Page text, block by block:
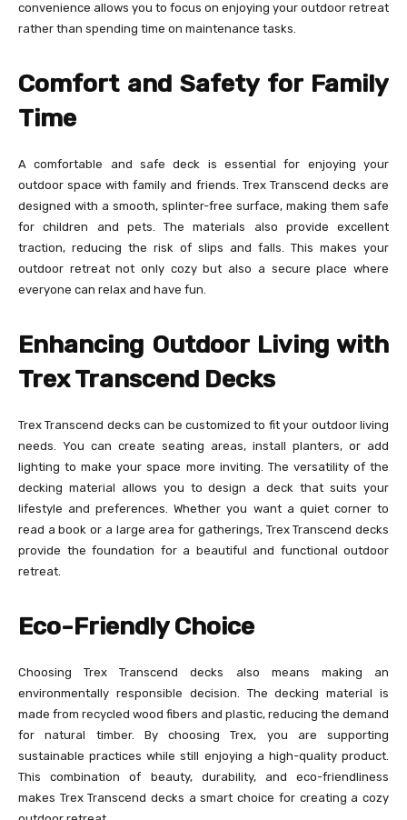
convenience allows you to focus on enjoying your outdoor retreat
rather than spending time on maintenance tasks.
Comfort and Safety for Family
Time
A comfortable and safe deck is essential for enjoying your
outdoor space with family and friends. Trex Transcend decks are
designed with a smooth, splinter-free surface, making them safe
for children and pets. The materials also provide excellent
traction, reducing the risk of slips and falls. This makes your
outdoor retreat not only cozy but also a secure place where
everyone can relax and have fun.
Enhancing Outdoor Living with
Trex Transcend Decks
Trex Transcend decks can be customized to fit your outdoor living
needs. You can create seating areas, install planters, or add
lighting to make your space more inviting. The versatility of the
decking material allows you to design a deck that suits your
lifestyle and preferences. Whether you want a quiet corner to
read a book or a large area for gatherings, Trex Transcend decks
provide the foundation for a beautiful and functional outdoor
retreat.
Eco-Friendly Choice
Choosing Trex Transcend decks also means making an
environmentally responsible decision. The decking material is
made from recycled wood fibers and plastic, reducing the demand
for natural timber. By choosing Trex, you are supporting
sustainable practices while still enjoying a high-quality product.
This combination of beauty, durability, and eco-friendliness
makes Trex Transcend decks a smart choice for creating a cozy